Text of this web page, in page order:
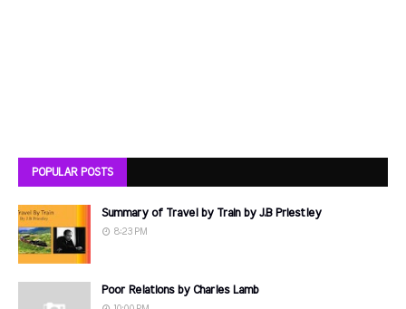
POPULAR POSTS
Summary of Travel by Train by J.B Priestley
8:23 PM
Poor Relations by Charles Lamb